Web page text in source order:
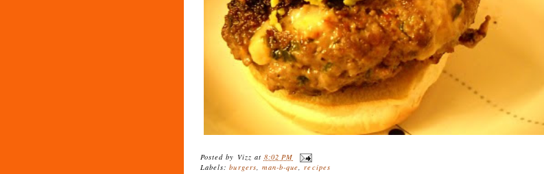
Posted by Vizz at 8:02 PM
Labels:burgers, man-b-que,recipes